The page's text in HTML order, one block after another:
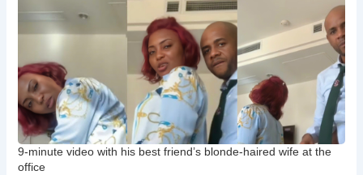
9-minute video with his best friend’s blonde-haired wife at the
office